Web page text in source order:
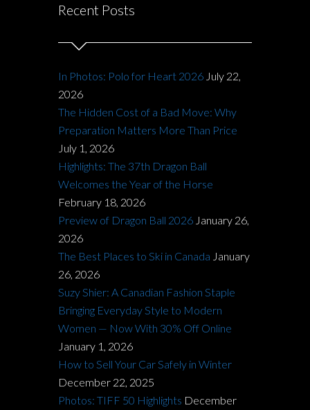
Recent Posts
In Photos: Polo for Heart 2026 July 22,
2026
The Hidden Cost of a Bad Move: Why
Preparation Matters More Than Price
July 1, 2026
Highlights: The 37th Dragon Ball
Welcomes the Year of the Horse
February 18, 2026
Preview of Dragon Ball 2026 January 26,
2026
The Best Places to Ski in Canada January
26, 2026
Suzy Shier: A Canadian Fashion Staple
Bringing Everyday Style to Modern
Women — Now With 30% Off Online
January 1, 2026
How to Sell Your Car Safely in Winter
December 22, 2025
Photos: TIFF 50 Highlights December